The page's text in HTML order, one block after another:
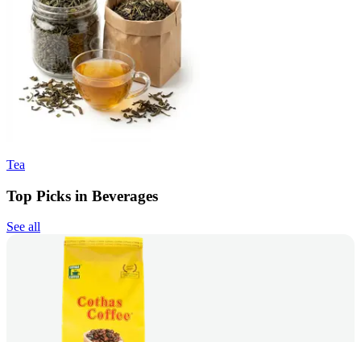
Tea
Top Picks in Beverages
See all